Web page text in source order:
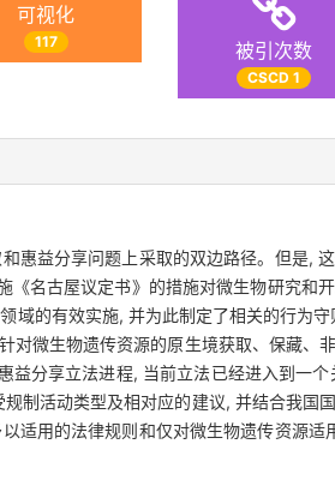
可视化
117 被引次数
CSCD 1
惠益分享问题上采取的双边路径。但是,
名古屋议定书》的措施对微生物研究和
域的有效实施, 并为此制定了相关的行为
对微生物遗传资源的原生境获取、保藏、
分享立法进程, 当前立法已经进入到一
制活动类型及相对应的建议, 并结合我国
适用的法律规则和仅对微生物遗传资源